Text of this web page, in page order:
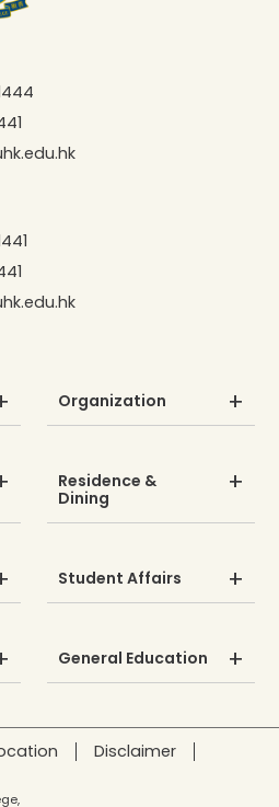
Organization
Residence &
Dining
Student Affairs
General Education
Disclaimer